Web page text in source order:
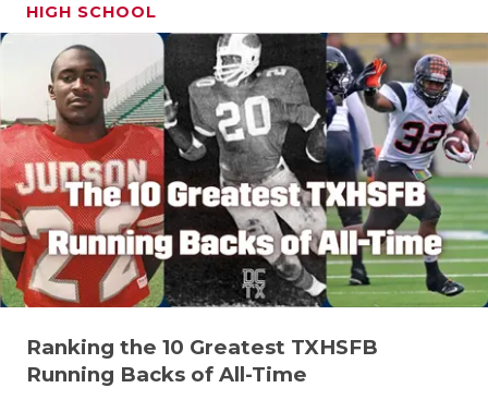
HIGH SCHOOL
Ranking the 10 Greatest TXHSFB
Running Backs of All-Time